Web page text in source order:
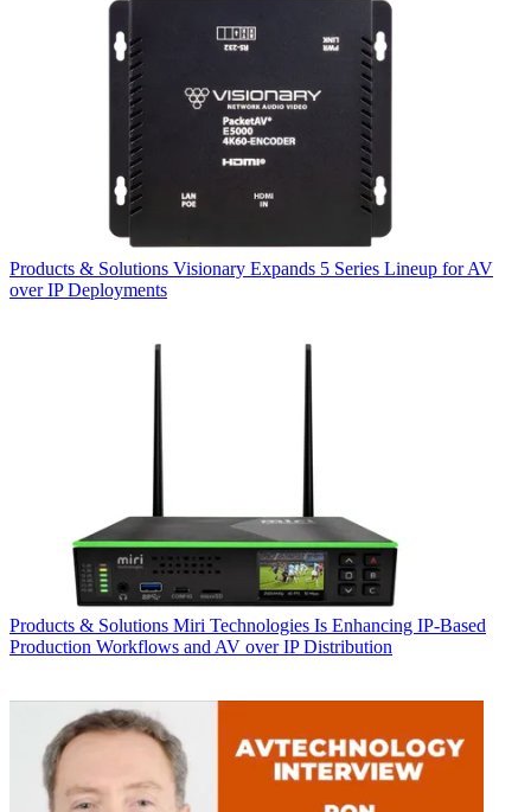
Products & Solutions Visionary Expands 5 Series Lineup for AV
over IP Deployments
Products & Solutions Miri Technologies Is Enhancing IP-Based
Production Workflows and AV over IP Distribution